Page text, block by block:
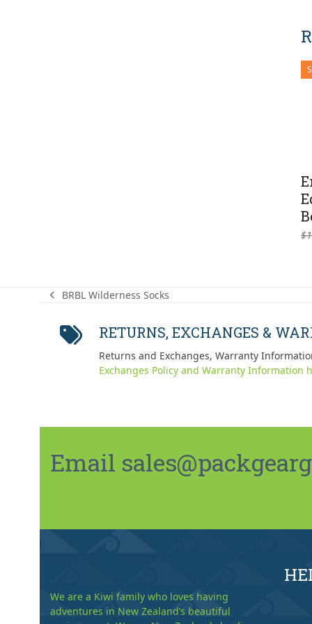
$
previous
BRBL Wilderness Socks
RETURNS, EXCHANGES &
Returns and Exchanges, Warranty
Exchanges Policy and Warranty Information
Email
We are a Kiwi family who loves having
adventures in New Zealand’s beautiful